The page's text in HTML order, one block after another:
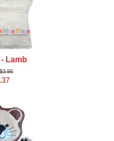
Lamb
$3.95